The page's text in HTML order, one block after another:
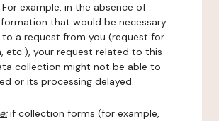
example, in the absence of
that would be necessary
a request from you (request for
etc.), your request related to this
collection might not be able to
or its processing delayed.
if collection forms (for example,